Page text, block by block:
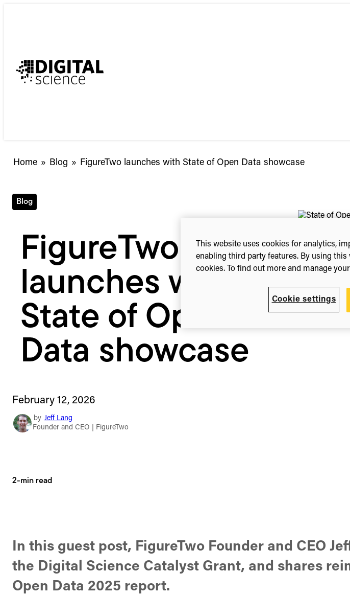
Home » Blog » FigureTwo
Data
showcase
FigureTwo launches with State of Open Data showcase
Blog
FigureTwo
launches with
State of Open
Data showcase
February 12, 2026
by Jeff Lang
Founder and CEO | FigureTwo
2-min read
In this guest post, FigureTwo Founder and CEO
the Digital Science Catalyst Grant, and shares
Open Data 2025 report.
This website uses cookies for analytics,
enabling third party features. By using
cookies. To find out more and manage
Cookie settings